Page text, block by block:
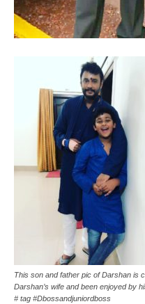
This son and father pic of Darshan is
Darshan’s wife and been enjoyed by
# tag #Dbossandjuniordboss